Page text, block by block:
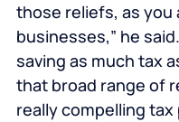
those reliefs, as
businesses,” he
saving as much tax
that broad range of
really compelling